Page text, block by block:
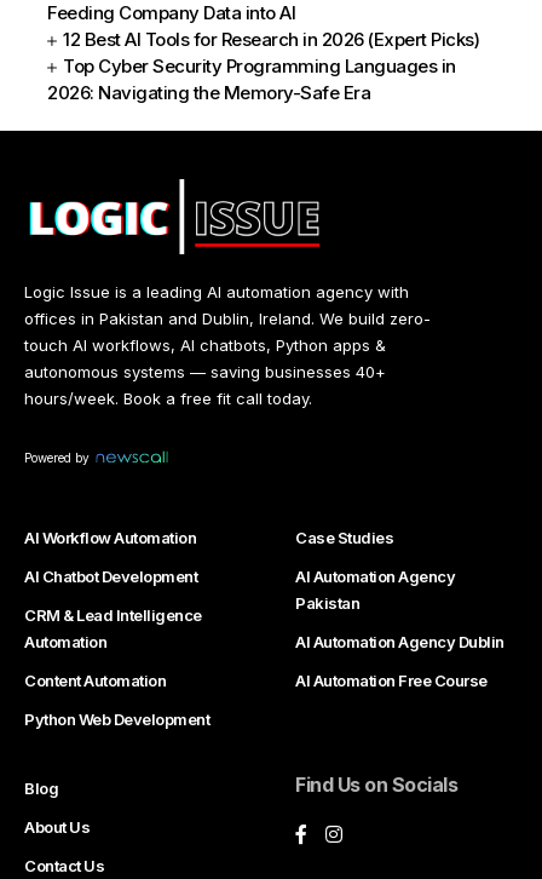
Feeding Company Data into AI
12 Best AI Tools for Research in 2026 (Expert Picks)
Top Cyber Security Programming Languages in
2026: Navigating the Memory-Safe Era
Logic Issue is a leading AI automation agency with
offices in Pakistan and Dublin, Ireland. We build zero-
touch AI workflows, AI chatbots, Python apps &
autonomous systems — saving businesses 40+
hours/week. Book a free fit call today.
Powered by
AI Workflow Automation
AI Chatbot Development
CRM & Lead Intelligence
Automation
Content Automation
Python Web Development
Case Studies
AI Automation Agency
Pakistan
AI Automation Agency Dublin
AI Automation Free Course
Blog
About Us
Contact Us
Find Us on Socials